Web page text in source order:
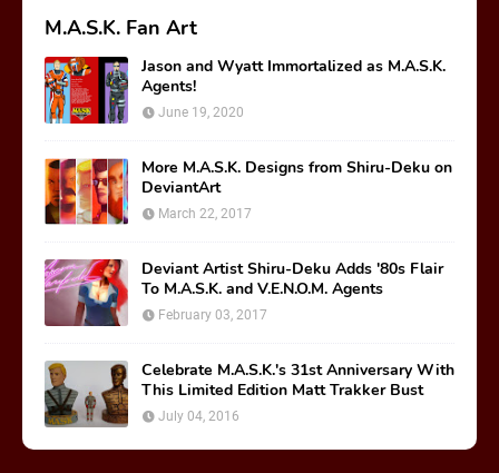
M.A.S.K. Fan Art
Jason and Wyatt Immortalized as M.A.S.K.
Agents!
June 19, 2020
More M.A.S.K. Designs from Shiru-Deku on
DeviantArt
March 22, 2017
Deviant Artist Shiru-Deku Adds '80s Flair
To M.A.S.K. and V.E.N.O.M. Agents
February 03, 2017
Celebrate M.A.S.K.'s 31st Anniversary With
This Limited Edition Matt Trakker Bust
July 04, 2016